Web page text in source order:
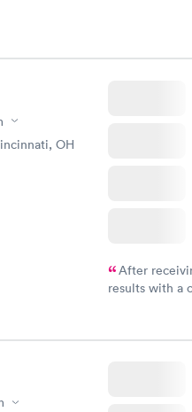
OH
After
results with a